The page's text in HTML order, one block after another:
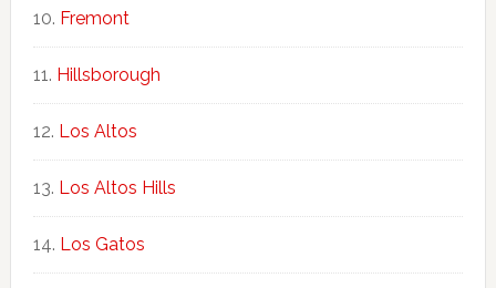
Fremont
Hillsborough
Los Altos
Los Altos Hills
Los Gatos